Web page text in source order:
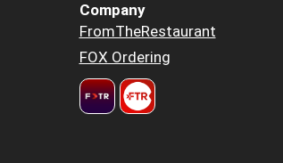
Company
FromTheRestaurant
FOX Ordering